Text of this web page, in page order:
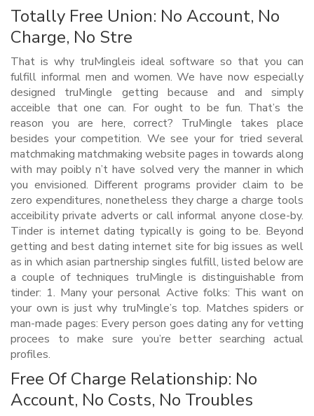
Totally Free Union: No Account, No
Charge, No Stre
That is why truMingleis ideal software so that you can
fulfill informal men and women. We have now especially
designed truMingle getting because and and simply
acceible that one can. For ought to be fun. That’s the
reason you are here, correct? TruMingle takes place
besides your competition. We see your for tried several
matchmaking matchmaking website pages in towards along
with may poibly n’t have solved very the manner in which
you envisioned. Different programs provider claim to be
zero expenditures, nonetheless they charge a charge tools
acceibility private adverts or call informal anyone close-by.
Tinder is internet dating typically is going to be. Beyond
getting and best dating internet site for big issues as well
as in which asian partnership singles fulfill, listed below are
a couple of techniques truMingle is distinguishable from
tinder: 1. Many your personal Active folks: This want on
your own is just why truMingle’s top. Matches spiders or
man-made pages: Every person goes dating any for vetting
procees to make sure you’re better searching actual
profiles.
Free Of Charge Relationship: No
Account, No Costs, No Troubles